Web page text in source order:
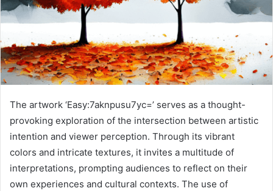
The artwork ‘Easy:7aknpusu7yc=’ serves as a thought-
provoking exploration of the intersection between artistic
intention and viewer perception. Through its vibrant
colors and intricate textures, it invites a multitude of
interpretations, prompting audiences to reflect on their
own experiences and cultural contexts. The use of